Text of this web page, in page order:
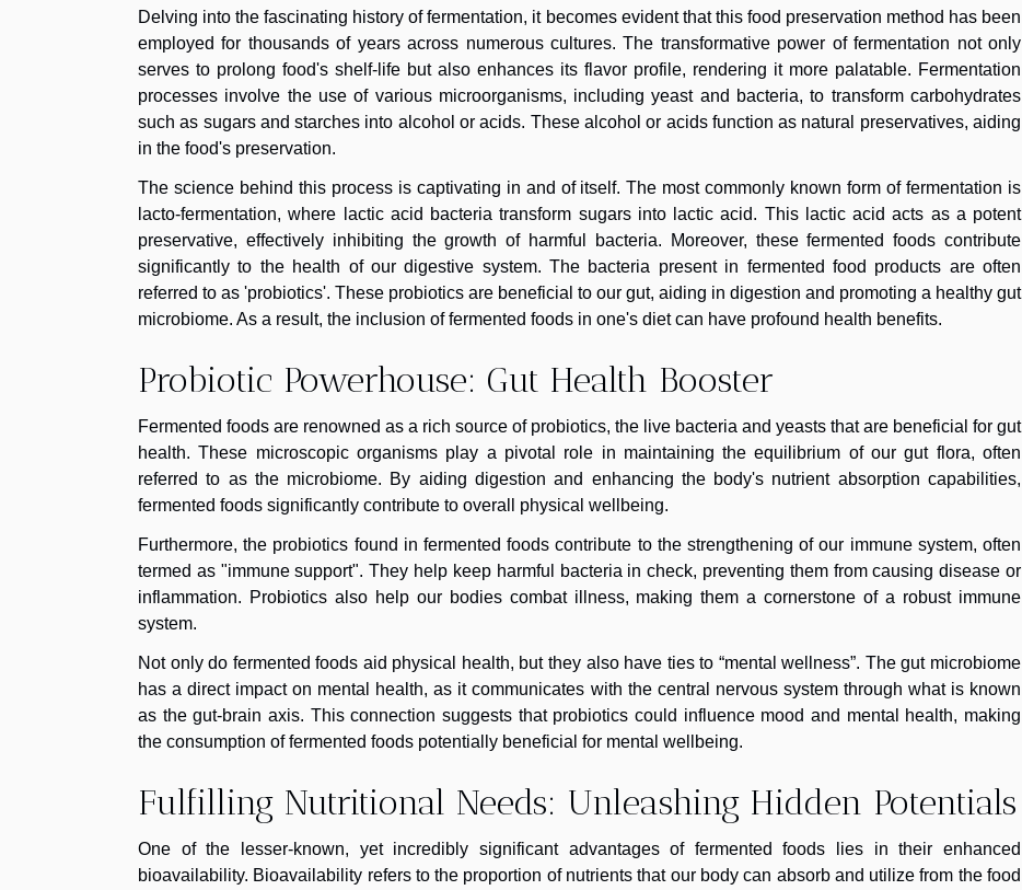
Delving into the fascinating history of fermentation, it becomes evident that this food preservation method has been
employed for thousands of years across numerous cultures. The transformative power of fermentation not only
serves to prolong food's shelf-life but also enhances its flavor profile, rendering it more palatable. Fermentation
processes involve the use of various microorganisms, including yeast and bacteria, to transform carbohydrates
such as sugars and starches into alcohol or acids. These alcohol or acids function as natural preservatives, aiding
in the food's preservation.
The science behind this process is captivating in and of itself. The most commonly known form of fermentation is
lacto-fermentation, where lactic acid bacteria transform sugars into lactic acid. This lactic acid acts as a potent
preservative, effectively inhibiting the growth of harmful bacteria. Moreover, these fermented foods contribute
significantly to the health of our digestive system. The bacteria present in fermented food products are often
referred to as 'probiotics'. These probiotics are beneficial to our gut, aiding in digestion and promoting a healthy gut
microbiome. As a result, the inclusion of fermented foods in one's diet can have profound health benefits.
Probiotic Powerhouse: Gut Health Booster
Fermented foods are renowned as a rich source of probiotics, the live bacteria and yeasts that are beneficial for gut
health. These microscopic organisms play a pivotal role in maintaining the equilibrium of our gut flora, often
referred to as the microbiome. By aiding digestion and enhancing the body's nutrient absorption capabilities,
fermented foods significantly contribute to overall physical wellbeing.
Furthermore, the probiotics found in fermented foods contribute to the strengthening of our immune system, often
termed as "immune support". They help keep harmful bacteria in check, preventing them from causing disease or
inflammation. Probiotics also help our bodies combat illness, making them a cornerstone of a robust immune
system.
Not only do fermented foods aid physical health, but they also have ties to “mental wellness”. The gut microbiome
has a direct impact on mental health, as it communicates with the central nervous system through what is known
as the gut-brain axis. This connection suggests that probiotics could influence mood and mental health, making
the consumption of fermented foods potentially beneficial for mental wellbeing.
Fulfilling Nutritional Needs: Unleashing Hidden Potentials
One of the lesser-known, yet incredibly significant advantages of fermented foods lies in their enhanced
bioavailability. Bioavailability refers to the proportion of nutrients that our body can absorb and utilize from the food